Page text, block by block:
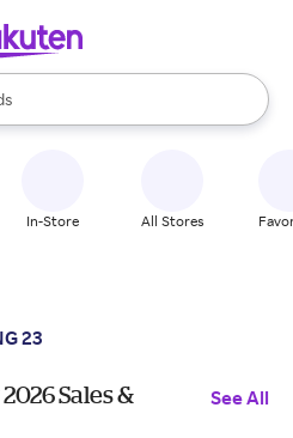
available, use the up and down
In-Store All Stores
23
Sales &
See All